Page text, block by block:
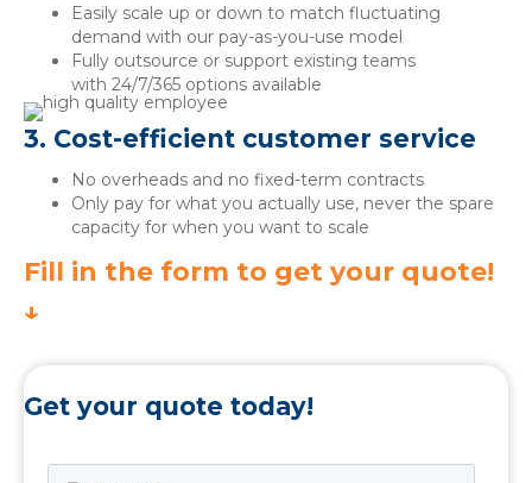
Easily scale up or down to match fluctuating
demand with our pay-as-you-use model
Fully outsource or support existing teams
with 24/7/365 options available
3. Cost-efficient customer service
No overheads and no fixed-term contracts
Only pay for what you actually use, never the spare
capacity for when you want to scale
Fill in the form to get your quote!
↓
Get your quote today!